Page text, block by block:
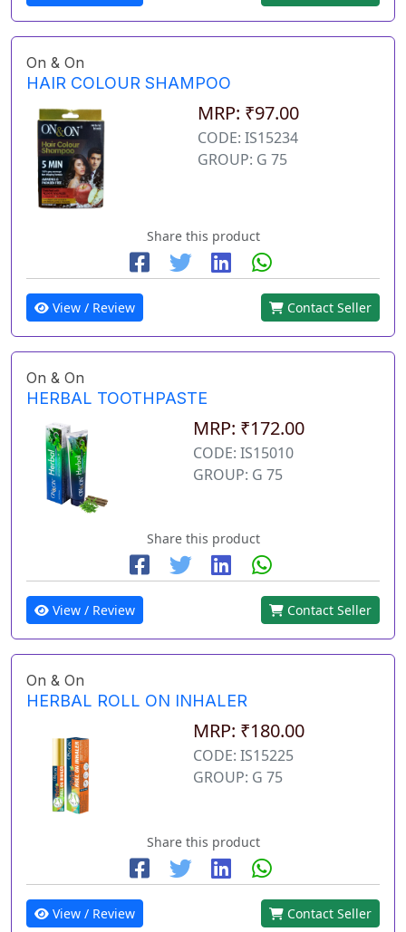
On & On
HAIR COLOUR SHAMPOO
MRP: ₹97.00
CODE: IS15234
GROUP: G 75
Share this product
View / Review Contact Seller
On & On
HERBAL TOOTHPASTE
MRP: ₹172.00
CODE: IS15010
GROUP: G 75
Share this product
View / Review Contact Seller
On & On
HERBAL ROLL ON INHALER
MRP: ₹180.00
CODE: IS15225
GROUP: G 75
Share this product
View / Review Contact Seller